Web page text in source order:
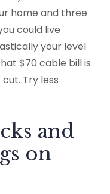
home and three
could live
your level
$70 cable bill is
Try less
and
on